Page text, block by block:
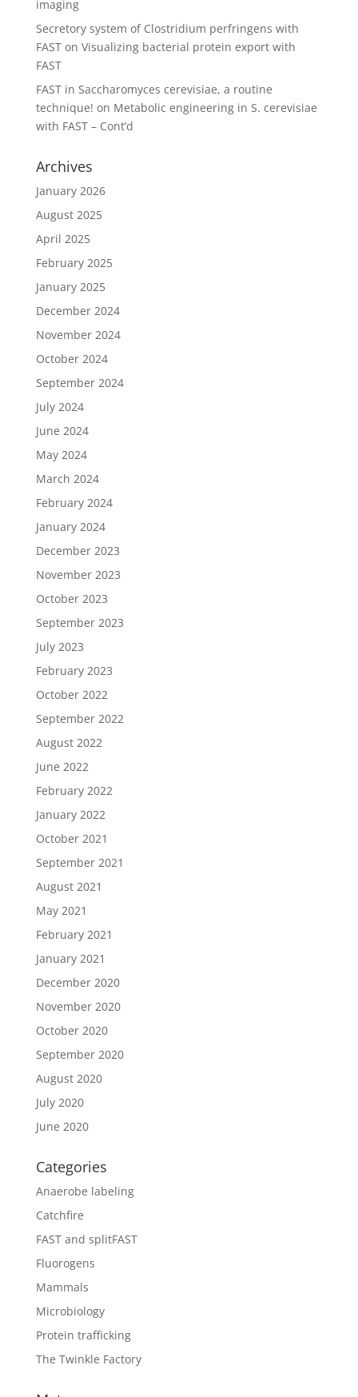
imaging
Secretory system of Clostridium perfringens with
FASTon Visualizing bacterial protein export with
FAST
FAST in Saccharomyces cerevisiae, a routine
technique! on Metabolic engineering in S. cerevisiae
with FAST – Cont’d
Archives
January 2026
August 2025
April 2025
February 2025
January 2025
December 2024
November 2024
October 2024
September 2024
July 2024
June 2024
May 2024
March 2024
February 2024
January 2024
December 2023
November 2023
October 2023
September 2023
July 2023
February 2023
October 2022
September 2022
August 2022
June 2022
February 2022
January 2022
October 2021
September 2021
August 2021
May 2021
February 2021
January 2021
December 2020
November 2020
October 2020
September 2020
August 2020
July 2020
June 2020
Categories
Anaerobe labeling
Catchfire
FAST and splitFAST
Fluorogens
Mammals
Microbiology
Protein trafficking
The Twinkle Factory